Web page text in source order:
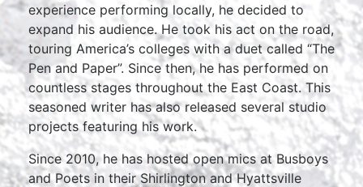
experience performing locally, he decided to
expand his audience. He took his act on the road,
touring America’s colleges with a duet called “The
Pen and Paper”. Since then, he has performed on
countless stages throughout the East Coast. This
seasoned writer has also released several studio
projects featuring his work.
Since 2010, he has hosted open mics at Busboys
and Poets in their Shirlington and Hyattsville